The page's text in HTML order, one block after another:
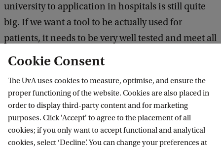
university to application in hospitals is still quite
big. If we want a tool to be actually used for
patients, it needs to be very well tested and meet all
ethical and legal conditions. With more robust
smaller.’
Informatics Institute
Cookie Consent
The UvA uses cookies to measure, optimise, and ensure the
proper functioning of the website. Cookies are also placed in
order to display third-party content and for marketing
purposes. Click 'Accept' to agree to the placement of all
cookies; if you only want to accept functional and analytical
cookies, select ‘Decline’. You can change your preferences at